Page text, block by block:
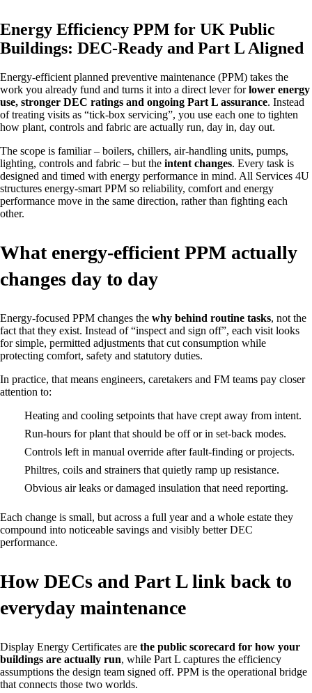
Energy Efficiency PPM for UK Public
Buildings: DEC‑Ready and Part L Aligned
Energy‑efficient planned preventive maintenance (PPM) takes the
work you already fund and turns it into a direct lever forlower energy
use, stronger DEC ratings and ongoing Part L assurance. Instead
of treating visits as “tick‑box servicing”, you use each one to tighten
how plant, controls and fabric are actually run, day in, day out.
The scope is familiar – boilers, chillers, air‑handling units, pumps,
lighting, controls and fabric – but the intent changes. Every task is
designed and timed with energy performance in mind. All Services 4U
structures energy‑smart PPM so reliability, comfort and energy
performance move in the same direction, rather than fighting each
other.
What energy‑efficient PPM actually
changes day to day
Energy‑focused PPM changes the why behind routine tasks, not the
fact that they exist. Instead of “inspect and sign off”, each visit looks
for simple, permitted adjustments that cut consumption while
protecting comfort, safety and statutory duties.
In practice, that means engineers, caretakers and FM teams pay closer
attention to:
Heating and cooling setpoints that have crept away from intent.
Run‑hours for plant that should be off or in set‑back modes.
Controls left in manual override after fault‑finding or projects.
Philtres, coils and strainers that quietly ramp up resistance.
Obvious air leaks or damaged insulation that need reporting.
Each change is small, but across a full year and a whole estate they
compound into noticeable savings and visibly better DEC
performance.
How DECs and Part L link back to
everyday maintenance
Display Energy Certificates are the public scorecard for how your
buildings are actually run, while Part L captures the efficiency
assumptions the design team signed off. PPM is the operational bridge
that connects those two worlds.